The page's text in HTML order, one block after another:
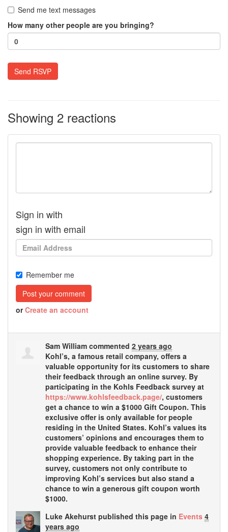
Send me text messages
How many other people are you bringing?
Showing 2 reactions
Sign in with
sign in with email
Remember me
orCreate an account
Sam William commented 2 years ago
Kohl’s, a famous retail company, offers a
valuable opportunity for its customers to share
their feedback through an online survey. By
participating in the Kohls Feedback survey at
https://www.kohlsfeedback.page/, customers
get a chance to win a $1000 Gift Coupon. This
exclusive offer is only available for people
residing in the United States. Kohl’s values its
customers’ opinions and encourages them to
provide valuable feedback to enhance their
shopping experience. By taking part in the
survey, customers not only contribute to
improving Kohl’s services but also stand a
chance to win a generous gift coupon worth
$1000.
Luke Akehurst published this page in Events 4
years ago